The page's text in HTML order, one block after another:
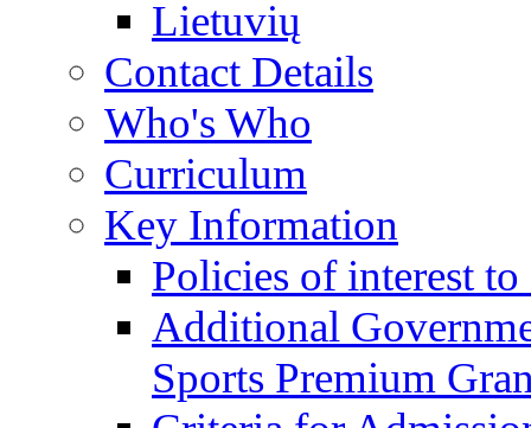
Lietuvių
Contact Details
Who's Who
Curriculum
Key Information
Policies of interest to
Additional
Sports Premium